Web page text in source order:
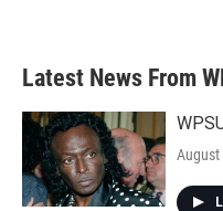
Latest News From
August